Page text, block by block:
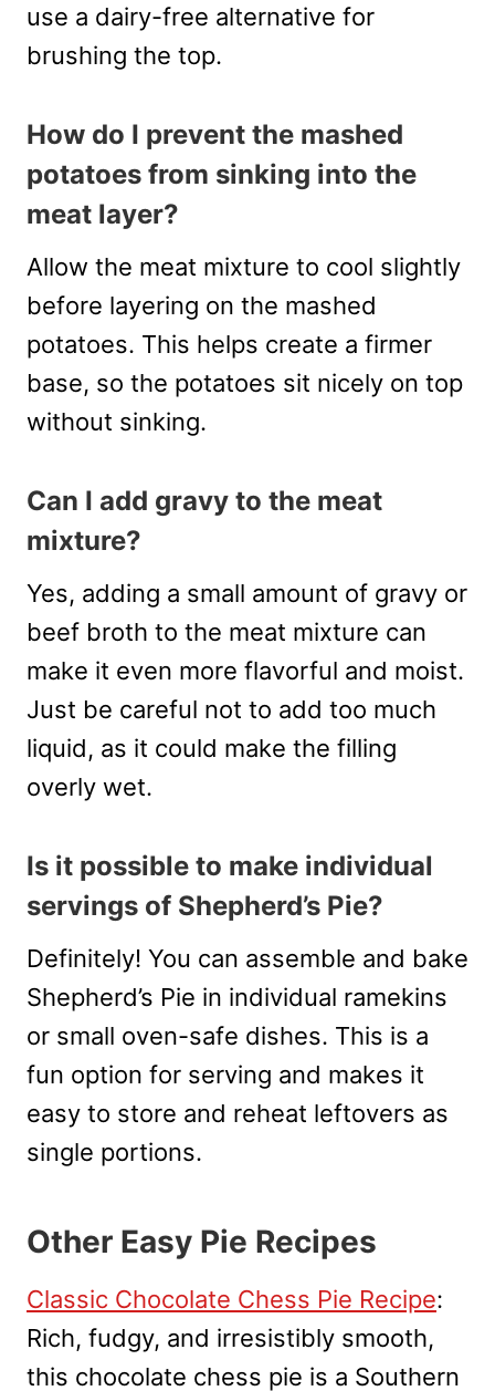
use a dairy-free alternative for
brushing the top.
How do I prevent the mashed
potatoes from sinking into the
meat layer?
Allow the meat mixture to cool slightly
before layering on the mashed
potatoes. This helps create a firmer
base, so the potatoes sit nicely on top
without sinking.
Can I add gravy to the meat
mixture?
Yes, adding a small amount of gravy or
beef broth to the meat mixture can
make it even more flavorful and moist.
Just be careful not to add too much
liquid, as it could make the filling
overly wet.
Is it possible to make individual
servings of Shepherd’s Pie?
Definitely! You can assemble and bake
Shepherd’s Pie in individual ramekins
or small oven-safe dishes. This is a
fun option for serving and makes it
easy to store and reheat leftovers as
single portions.
Other Easy Pie Recipes
Classic Chocolate Chess Pie Recipe:
Rich, fudgy, and irresistibly smooth,
this chocolate chess pie is a Southern